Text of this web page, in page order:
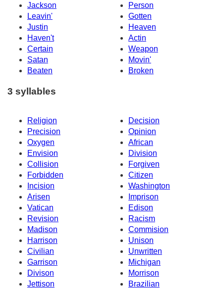
Jackson
Person
Leavin'
Gotten
Justin
Heaven
Haven't
Actin
Certain
Weapon
Satan
Movin'
Beaten
Broken
3 syllables
Religion
Decision
Precision
Opinion
Oxygen
African
Envision
Division
Collision
Forgiven
Forbidden
Citizen
Incision
Washington
Arisen
Imprison
Vatican
Edison
Revision
Racism
Madison
Commision
Harrison
Unison
Civilian
Unwritten
Garrison
Michigan
Divison
Morrison
Jettison
Brazilian